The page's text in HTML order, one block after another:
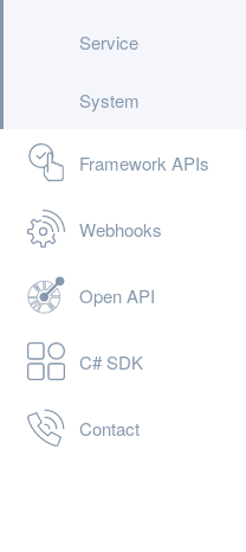
Service
System
Framework APIs
Webhooks
Open API
C# SDK
Contact